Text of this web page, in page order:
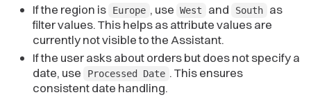
If the region is
Europe , use West and South
as
filter values. This helps as attribute values are
currently not visible to the Assistant.
If the user asks about orders but does not specify a
date, use
Processed Date . This ensures
consistent date handling.